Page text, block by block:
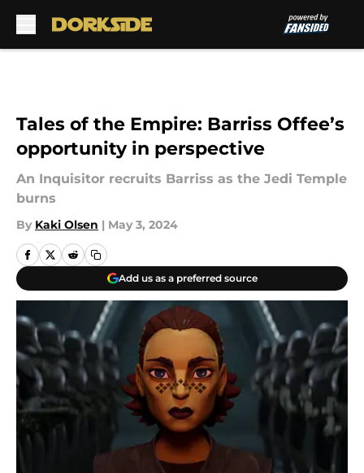
Tales of the Empire: Barriss Offee’s
opportunity in perspective
An Inquisitor recruits Barriss as the Jedi Temple
burns
By Kaki Olsen | May 3, 2024
Add us as a preferred source